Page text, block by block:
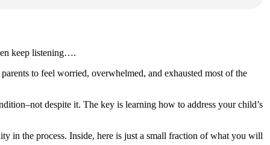
keep listening….
to feel worried, overwhelmed, and exhausted most of the
despite it. The key is learning how to address your child’s
in the process. Inside, here is just a small fraction of what you will